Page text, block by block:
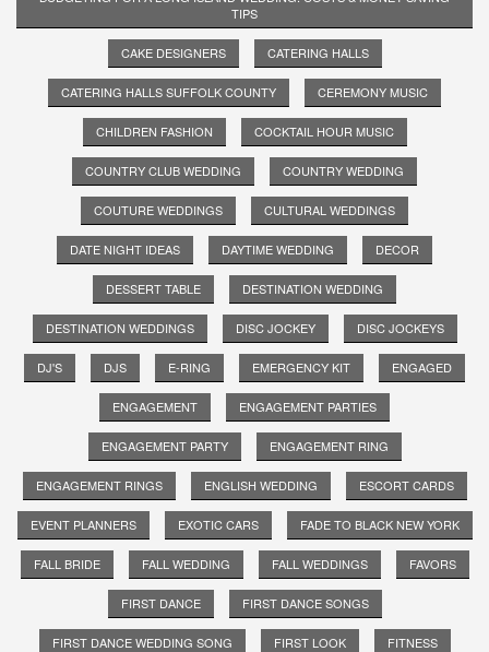
TIPS
CAKE DESIGNERS CATERING HALLS
CATERING HALLS SUFFOLK COUNTY CEREMONY MUSIC
CHILDREN FASHION COCKTAIL HOUR MUSIC
COUNTRY CLUB WEDDING COUNTRY WEDDING
COUTURE WEDDINGS CULTURAL WEDDINGS
DATE NIGHT IDEAS DAYTIME WEDDING DECOR
DESSERT TABLE DESTINATION WEDDING
DESTINATION WEDDINGS DISC JOCKEY DISC JOCKEYS
DJ'S DJS E-RING EMERGENCY KIT ENGAGED
ENGAGEMENT ENGAGEMENT PARTIES
ENGAGEMENT PARTY ENGAGEMENT RING
ENGAGEMENT RINGS ENGLISH WEDDING ESCORT CARDS
EVENT PLANNERS EXOTIC CARS FADE TO BLACK NEW YORK
FALL BRIDE FALL WEDDING FALL WEDDINGS FAVORS
FIRST DANCE FIRST DANCE SONGS
FIRST DANCE WEDDING SONG FIRST LOOK FITNESS